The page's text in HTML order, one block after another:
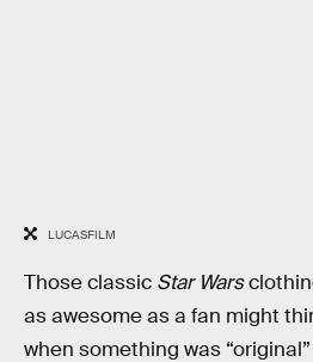
LUCASFILM
Those classic Star Wars
as awesome as a fan might
when something was